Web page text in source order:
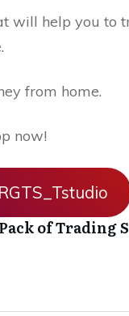
will help you to
from home.
now!
RGTS_Tstudio
of Trading